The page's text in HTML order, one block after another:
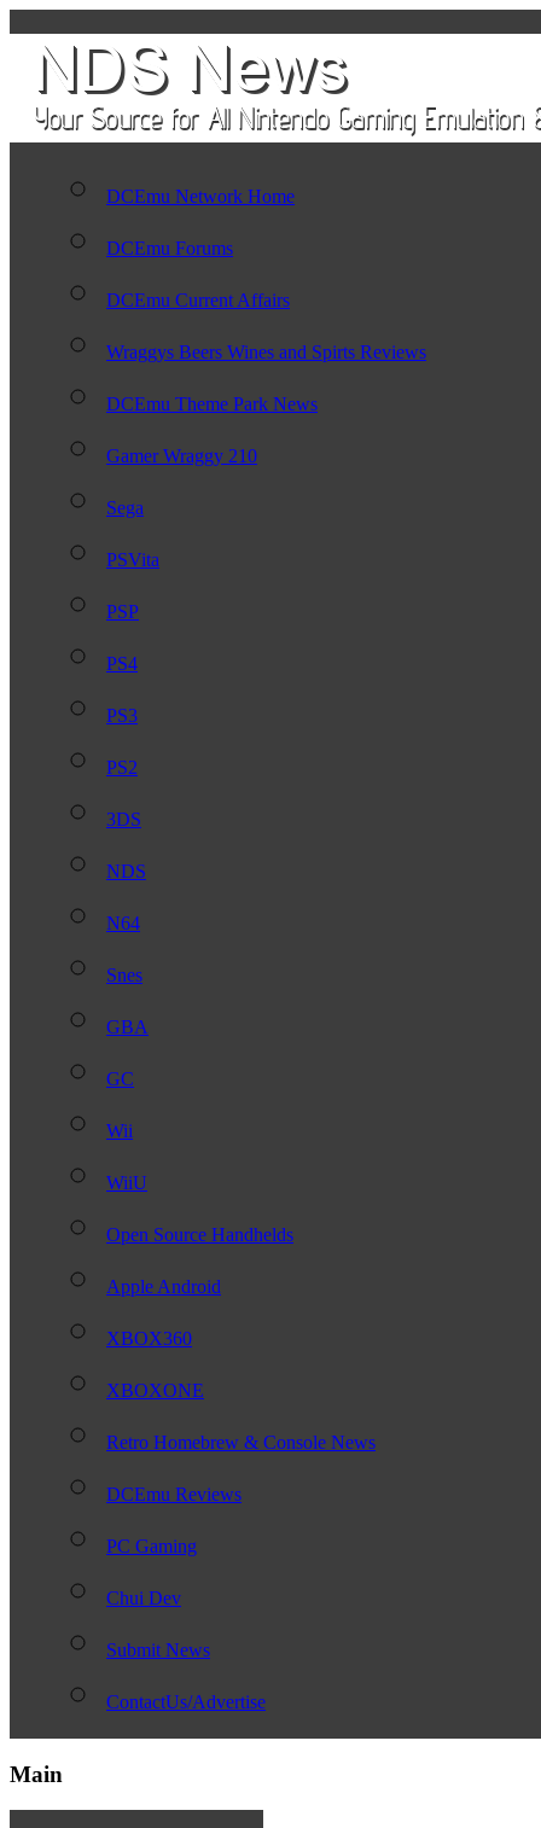
DCEmu Network Home
DCEmu Forums
DCEmu Current Affairs
Wraggys Beers Wines and Spirts Reviews
DCEmu Theme Park News
Gamer Wraggy 210
Sega
PSVita
PSP
PS4
PS3
PS2
3DS
NDS
N64
Snes
GBA
GC
Wii
WiiU
Open Source Handhelds
Apple Android
XBOX360
XBOXONE
Retro Homebrew & Console News
DCEmu Reviews
PC Gaming
Chui Dev
Submit News
ContactUs/Advertise
Main